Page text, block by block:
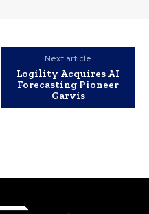
Next article
Logility Acquires AI
Forecasting Pioneer
Garvis